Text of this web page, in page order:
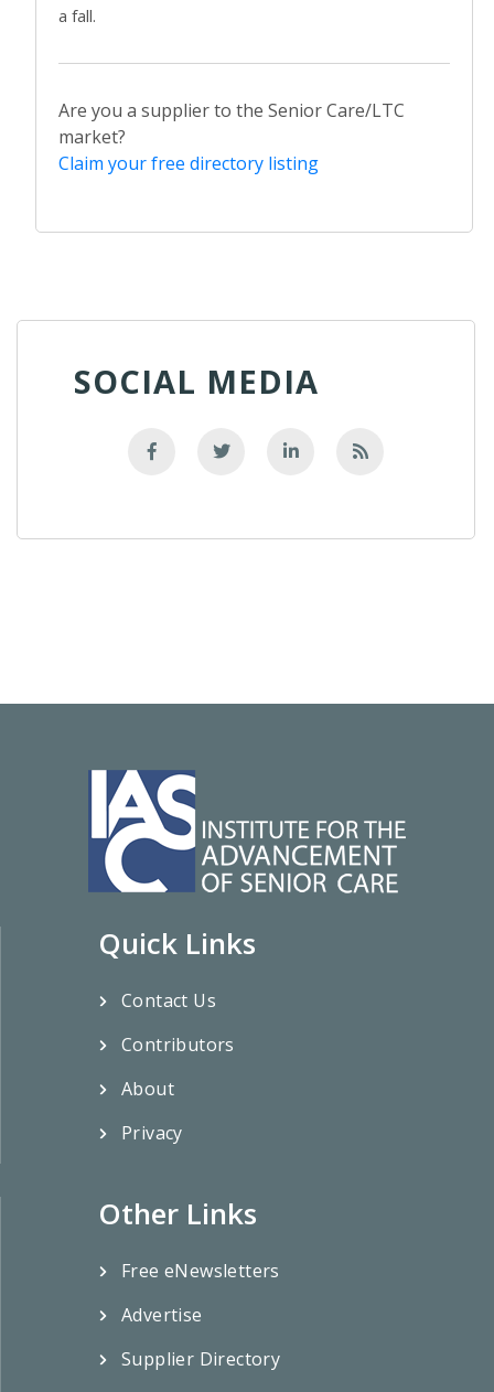
a fall.
Are you a supplier to the Senior Care/LTC
market?
Claim your free directory listing
SOCIAL MEDIA
Quick Links
Contact Us
Contributors
About
Privacy
Other Links
Free eNewsletters
Advertise
Supplier Directory